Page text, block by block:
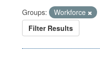
Groups: Workforce
Filter Results